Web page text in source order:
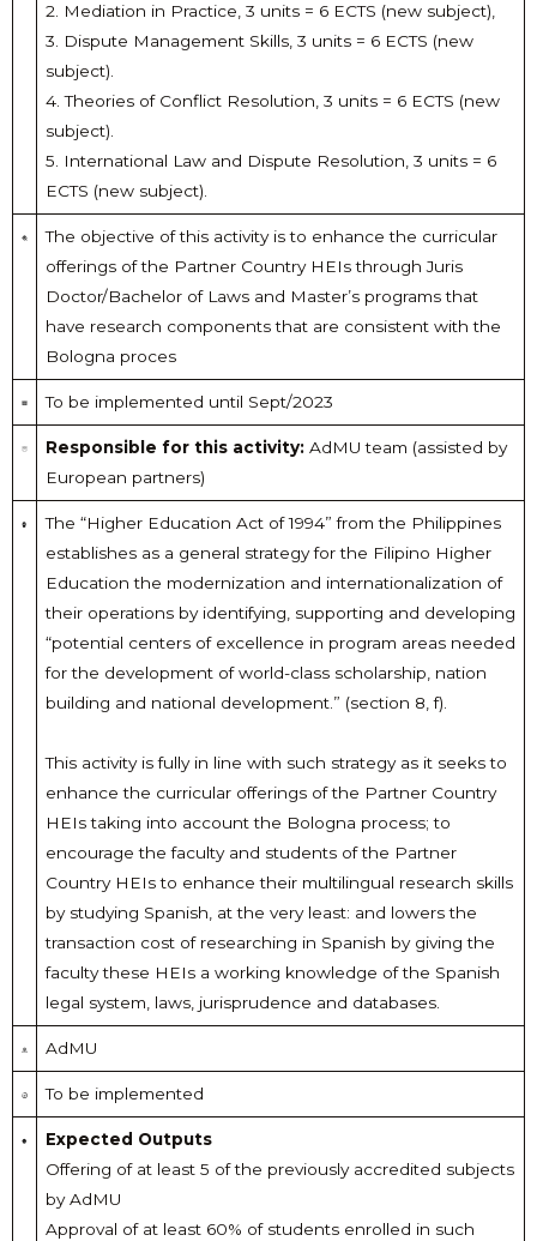
2. Mediation in Practice, 3 units = 6 ECTS (new subject),
3. Dispute Management Skills, 3 units = 6 ECTS (new
subject).
4. Theories of Conflict Resolution, 3 units = 6 ECTS (new
subject).
5. International Law and Dispute Resolution, 3 units = 6
ECTS (new subject).
The objective of this activity is to enhance the curricular
offerings of the Partner Country HEIs through Juris
Doctor/Bachelor of Laws and Master’s programs that
have research components that are consistent with the
Bologna proces
To be implemented until Sept/2023
Responsible for this activity: AdMU team (assisted by
European partners)
The “Higher Education Act of 1994” from the Philippines
establishes as a general strategy for the Filipino Higher
Education the modernization and internationalization of
their operations by identifying, supporting and developing
“potential centers of excellence in program areas needed
for the development of world-class scholarship, nation
building and national development.” (section 8, f).
This activity is fully in line with such strategy as it seeks to
enhance the curricular offerings of the Partner Country
HEIs taking into account the Bologna process; to
encourage the faculty and students of the Partner
Country HEIs to enhance their multilingual research skills
by studying Spanish, at the very least: and lowers the
transaction cost of researching in Spanish by giving the
faculty these HEIs a working knowledge of the Spanish
legal system, laws, jurisprudence and databases.
AdMU
To be implemented
Expected Outputs
Offering of at least 5 of the previously accredited subjects
by AdMU
Approval of at least 60% of students enrolled in such